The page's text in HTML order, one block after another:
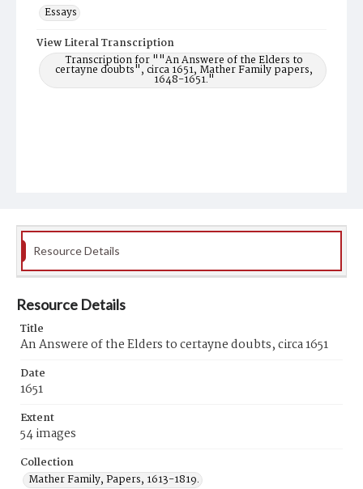
Essays
View Literal Transcription
Transcription for ""An Answere of the Elders to
certayne doubts", circa 1651, Mather Family papers,
1648-1651."
Resource Details
Resource Details
Title
An Answere of the Elders to certayne doubts, circa 1651
Date
1651
Extent
54 images
Collection
Mather Family, Papers, 1613-1819.